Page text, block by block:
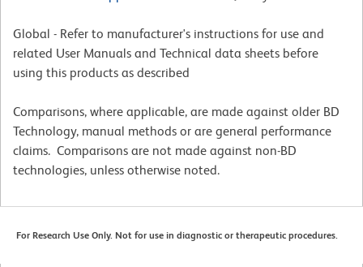
Global - Refer to manufacturer's instructions for use and
related User Manuals and Technical data sheets before
using this products as described
Comparisons, where applicable, are made against older BD
Technology, manual methods or are general performance
claims. Comparisons are not made against non-BD
technologies, unless otherwise noted.
For Research Use Only. Not for use in diagnostic or therapeutic procedures.